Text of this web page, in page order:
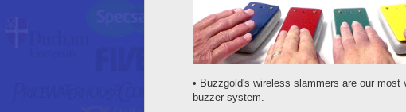
• Buzzgold's wireless slammers are our most
buzzer system.